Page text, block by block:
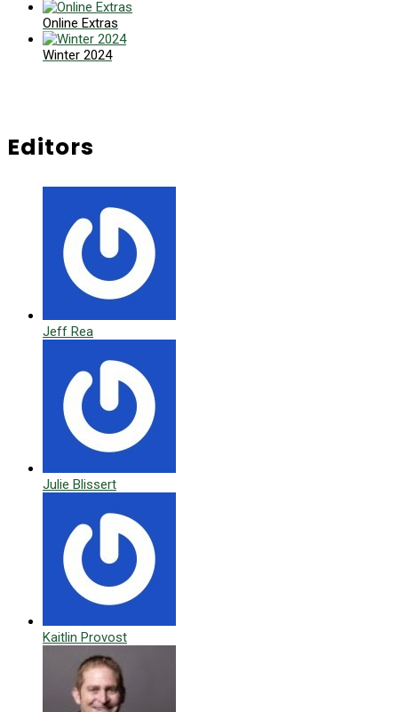
Online Extras
Winter 2024
Editors
Jeff Rea
Julie Blissert
Kaitlin Provost